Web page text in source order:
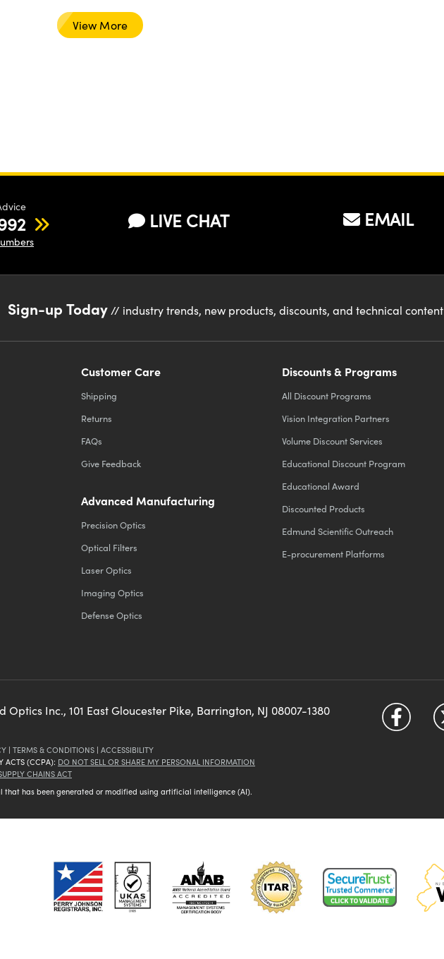
View More
LIVE CHAT EMAIL
Sign-up Today// industry trends, new products, discounts, and technical content
Customer Care
Shipping
Returns
FAQs
Give Feedback
Advanced Manufacturing
Precision Optics
Optical Filters
Laser Optics
Imaging Optics
Defense Optics
Discounts & Programs
All Discount Programs
Vision Integration Partners
Volume Discount Services
Educational Discount Program
Educational Award
Discounted Products
Edmund Scientific Outreach
E-procurement Platforms
Optics Inc., 101 East Gloucester Pike, Barrington, NJ 08007-1380
| TERMS & CONDITIONS | ACCESSIBILITY
ACTS (CCPA): DO NOT SELL OR SHARE MY PERSONAL INFORMATION
CHAINS ACT
that has been generated or modified using artificial intelligence (AI).